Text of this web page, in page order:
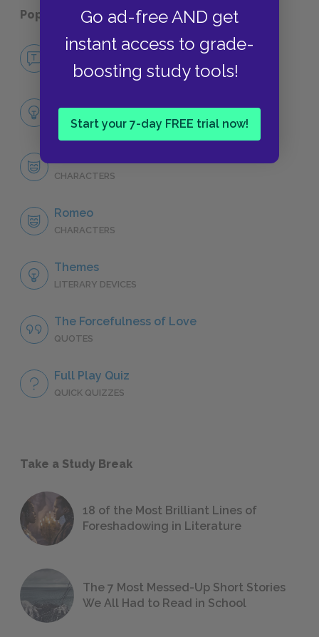
Go ad-free AND get
instant access to grade-
boosting study tools!
Start your 7-day FREE trial now!
Popular pages:Romeo and Juliet
No Fear Romeo and Juliet
NO FEAR
Full Play Analysis
SUMMARY
CHARACTERS
Romeo
CHARACTERS
Themes
LITERARY DEVICES
The Forcefulness of Love
QUOTES
Full Play Quiz
QUICK QUIZZES
Take a Study Break
18 of the Most Brilliant Lines of
Foreshadowing in Literature
The 7 Most Messed-Up Short Stories
We All Had to Read in School